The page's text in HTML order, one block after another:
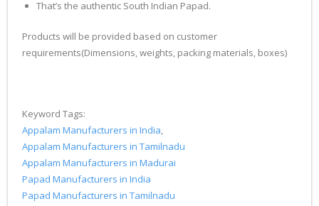
That’s the authentic South Indian Papad.
Products will be provided based on customer
requirements(Dimensions, weights, packing materials, boxes)
Keyword Tags:
Appalam Manufacturers in India,
Appalam Manufacturers in Tamilnadu
Appalam Manufacturers in Madurai
Papad Manufacturers in India
Papad Manufacturers in Tamilnadu